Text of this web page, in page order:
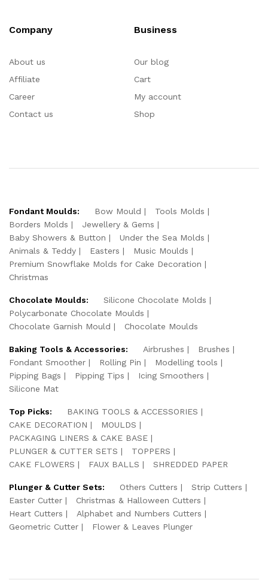
Company
About us
Affiliate
Career
Contact us
Business
Our blog
Cart
My account
Shop
Fondant Moulds: Bow Mould
Tools Molds
Borders Molds
Jewellery & Gems
Baby Showers & Button
Under the Sea Molds
Animals & Teddy
Easters
Music Moulds
Premium Snowflake Molds for Cake Decoration
Christmas
Chocolate Moulds:
Silicone Chocolate Molds
Polycarbonate Chocolate Moulds
Chocolate Garnish Mould
Chocolate Moulds
Baking Tools & Accessories: Airbrushes
Brushes
Fondant Smoother
Rolling Pin
Modelling tools
Pipping Bags
Pipping Tips
Icing Smoothers
Silicone Mat
Top Picks:
BAKING TOOLS & ACCESSORIES
CAKE DECORATION
MOULDS
PACKAGING LINERS & CAKE BASE
PLUNGER & CUTTER SETS
TOPPERS
CAKE FLOWERS
FAUX BALLS SHREDDED PAPER
Plunger & Cutter Sets: Others Cutters
Strip Cutters
Easter Cutter
Christmas & Halloween Cutters
Heart Cutters
Alphabet and Numbers Cutters
Geometric Cutter
Flower & Leaves Plunger